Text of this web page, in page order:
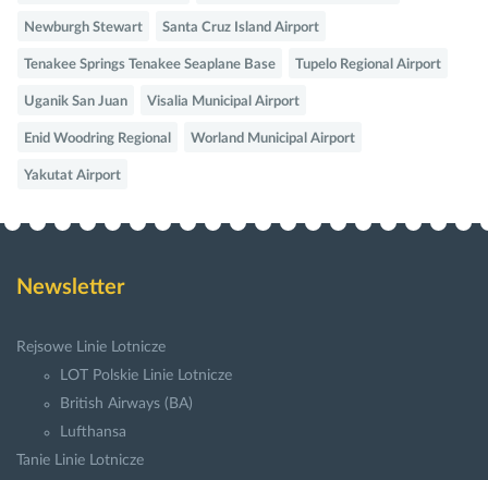
Newburgh Stewart Santa Cruz Island Airport
Tenakee Springs Tenakee Seaplane Base Tupelo Regional Airport
Uganik San Juan Visalia Municipal Airport
Enid Woodring Regional Worland Municipal Airport
Yakutat Airport
Newsletter
Rejsowe Linie Lotnicze
LOT Polskie Linie Lotnicze
British Airways (BA)
Lufthansa
Tanie Linie Lotnicze